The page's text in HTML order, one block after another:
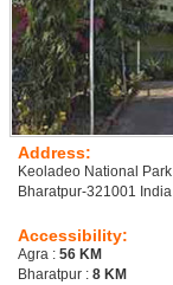
Address:
Keoladeo National Park
Bharatpur-321001 India
Accessibility:
Agra : 56 KM
Bharatpur : 8 KM